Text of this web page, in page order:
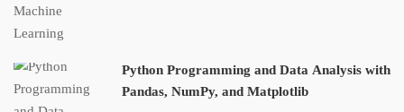
Python Programming and Data Analysis with
Pandas, NumPy, and Matplotlib